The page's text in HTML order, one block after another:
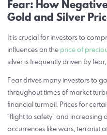
Fear: How
Gold and Silver
It is crucial for investors to
influences on the price of
silver is frequently driven by
Fear drives many investors to
throughout times of market
financial turmoil. Prices for
“flight to safety” and increasing
occurrences like wars, terrorist